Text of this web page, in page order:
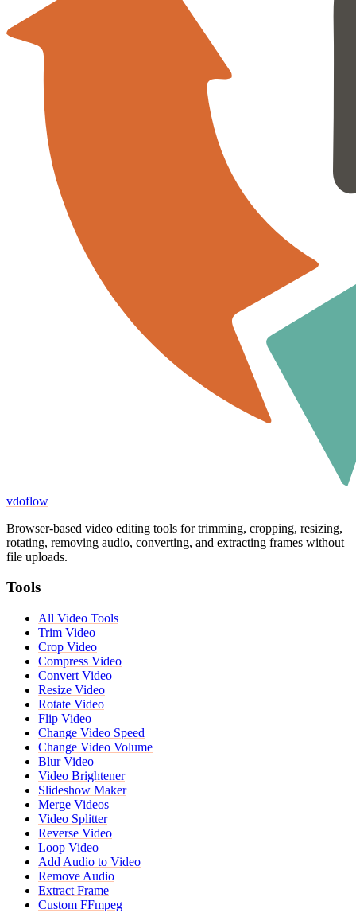
vdoflow
Browser-based video editing tools for trimming, cropping, resizing,
rotating, removing audio, converting, and extracting frames without
file uploads.
Tools
All Video Tools
Trim Video
Crop Video
Compress Video
Convert Video
Resize Video
Rotate Video
Flip Video
Change Video Speed
Change Video Volume
Blur Video
Video Brightener
Slideshow Maker
Merge Videos
Video Splitter
Reverse Video
Loop Video
Add Audio to Video
Remove Audio
Extract Frame
Custom FFmpeg